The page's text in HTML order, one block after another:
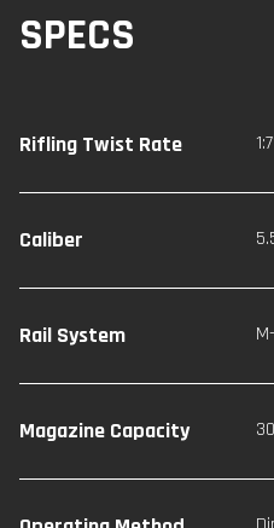
SPECS
Rifling Twist Rate
Caliber
Rail System
Magazine Capacity